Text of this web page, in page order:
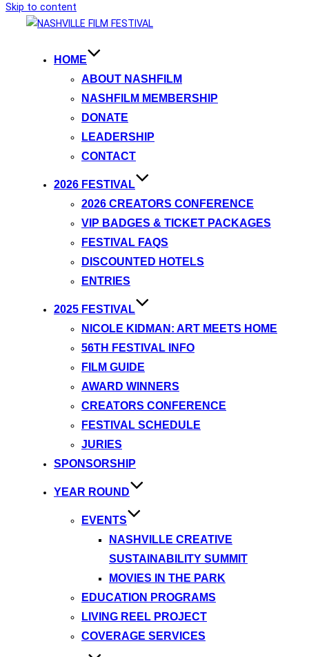
Skip to content
HOME
ABOUT NASHFILM
NASHFILM MEMBERSHIP
DONATE
LEADERSHIP
CONTACT
2026 FESTIVAL
2026 CREATORS CONFERENCE
VIP BADGES & TICKET PACKAGES
FESTIVAL FAQS
DISCOUNTED HOTELS
ENTRIES
2025 FESTIVAL
NICOLE KIDMAN: ART MEETS HOME
56TH FESTIVAL INFO
FILM GUIDE
AWARD WINNERS
CREATORS CONFERENCE
FESTIVAL SCHEDULE
JURIES
SPONSORSHIP
YEAR ROUND
EVENTS
NASHVILLE CREATIVE
SUSTAINABILITY SUMMIT
MOVIES IN THE PARK
EDUCATION PROGRAMS
LIVING REEL PROJECT
COVERAGE SERVICES